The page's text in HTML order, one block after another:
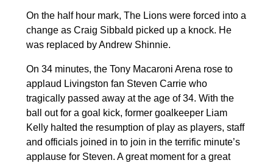
On the half hour mark, The Lions were forced into a
change as Craig Sibbald picked up a knock. He
was replaced by Andrew Shinnie.
On 34 minutes, the Tony Macaroni Arena rose to
applaud Livingston fan Steven Carrie who
tragically passed away at the age of 34. With the
ball out for a goal kick, former goalkeeper Liam
Kelly halted the resumption of play as players, staff
and officials joined in to join in the terrific minute’s
applause for Steven. A great moment for a great